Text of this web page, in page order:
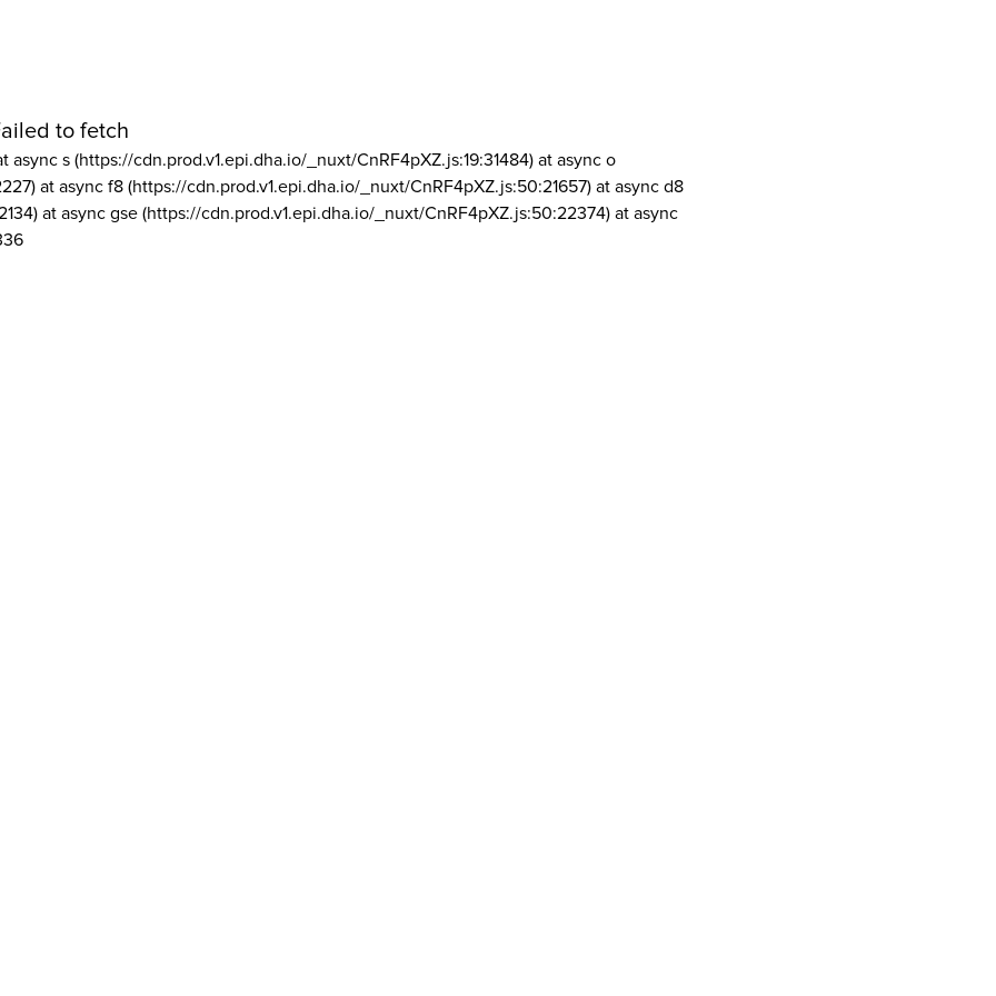
to fetch
async s (https://cdn.prod.v1.epi.dha.io/_nuxt/CnRF4pXZ.js:19:31484) at async o
at async f8 (https://cdn.prod.v1.epi.dha.io/_nuxt/CnRF4pXZ.js:50:21657) at async d8
at async gse (https://cdn.prod.v1.epi.dha.io/_nuxt/CnRF4pXZ.js:50:22374) at async